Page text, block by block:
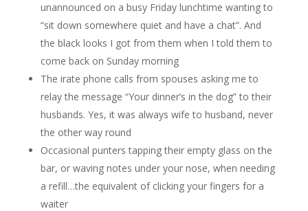
unannounced on a busy Friday lunchtime wanting to
“sit down somewhere quiet and have a chat”. And
the black looks I got from them when I told them to
come back on Sunday morning
The irate phone calls from spouses asking me to
relay the message “Your dinner’s in the dog” to their
husbands. Yes, it was always wife to husband, never
the other way round
Occasional punters tapping their empty glass on the
bar, or waving notes under your nose, when needing
a refill…the equivalent of clicking your fingers for a
waiter